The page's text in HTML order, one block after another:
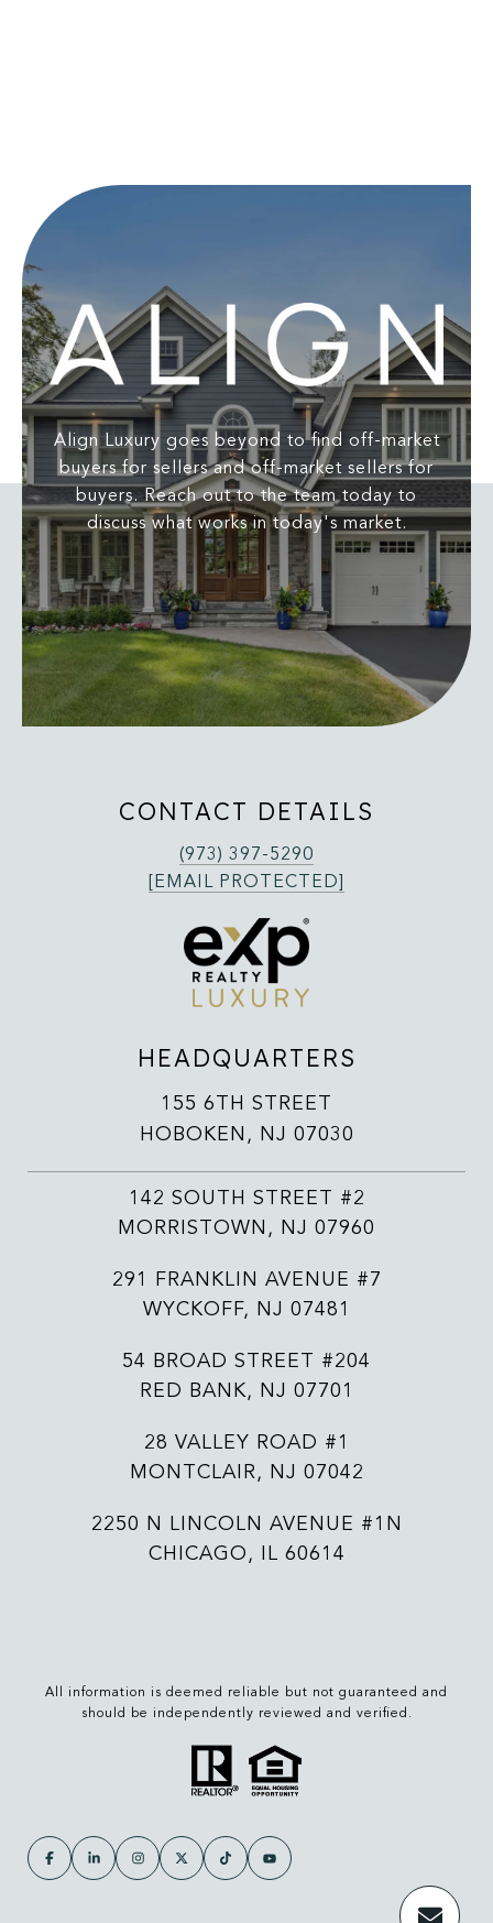
Align Luxury goes beyond to find off-market
buyers for sellers and off-market sellers for
buyers. Reach out to the team today to
discuss what works in today's market.
CONTACT DETAILS
(973) 397-5290
[EMAIL PROTECTED]
HEADQUARTERS
155 6TH STREET
HOBOKEN, NJ 07030
142 SOUTH STREET #2
MORRISTOWN, NJ 07960
291 FRANKLIN AVENUE #7
WYCKOFF, NJ 07481
54 BROAD STREET #204
RED BANK, NJ 07701
28 VALLEY ROAD #1
MONTCLAIR, NJ 07042
2250 N LINCOLN AVENUE #1N
CHICAGO, IL 60614
All information is deemed reliable but not guaranteed and
should be independently reviewed and verified.